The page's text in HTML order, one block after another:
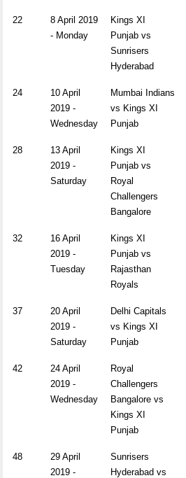
22
8 April 2019
- Monday
Kings XI
Punjab vs
Sunrisers
Hyderabad
24
10 April
2019 -
Wednesday
Mumbai Indians
vs Kings XI
Punjab
28
13 April
2019 -
Saturday
Kings XI
Punjab vs
Royal
Challengers
Bangalore
32
16 April
2019 -
Tuesday
Kings XI
Punjab vs
Rajasthan
Royals
37
20 April
2019 -
Saturday
Delhi Capitals
vs Kings XI
Punjab
42
24 April
2019 -
Wednesday
Royal
Challengers
Bangalore vs
Kings XI
Punjab
48
29 April
2019 -
Sunrisers
Hyderabad vs